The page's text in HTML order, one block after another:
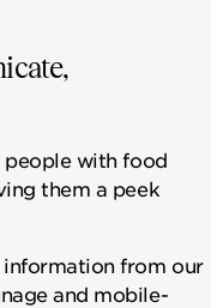
people with food
them a peek
information from our
and mobile-